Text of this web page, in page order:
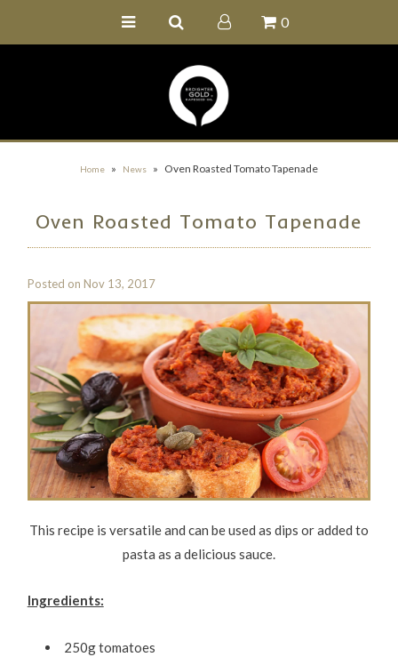
0
Home » News » Oven Roasted Tomato Tapenade
Oven Roasted Tomato Tapenade
Posted on Nov 13, 2017
This recipe is versatile and can be used as dips or added to
pasta as a delicious sauce.
Ingredients:
250g tomatoes
Wholesale Portal